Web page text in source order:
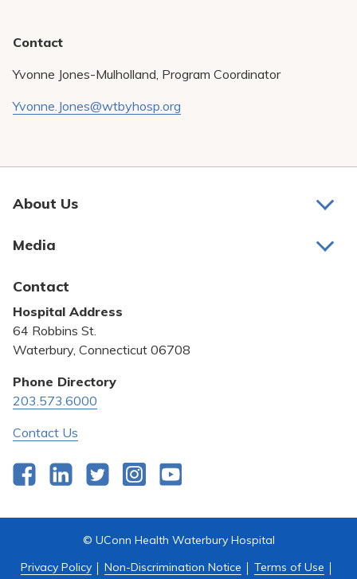
Contact
Yvonne Jones-Mulholland, Program Coordinator
Yvonne.Jones@wtbyhosp.org
About Us
Bill Pay
Community Benefit
Pricing Transparency
Privacy Policy
Quality & Safety
Media
Contact
Hospital Address
64 Robbins St.
Waterbury, Connecticut 06708
Phone Directory
203.573.6000
Contact Us
FacebookLinkedInTwitterInstagram
© UConn Health Waterbury Hospital
Privacy Policy
Non-Discrimination Notice Terms of Use